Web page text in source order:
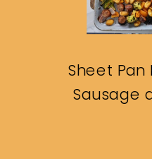
Sheet Pan
Sausage